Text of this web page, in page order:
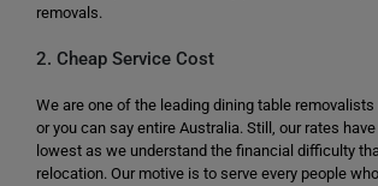
removals.
2. Cheap Service Cost
We are one of the leading dining table removalists
or you can say entire Australia. Still, our rates
lowest as we understand the financial difficulty
relocation. Our motive is to serve every people